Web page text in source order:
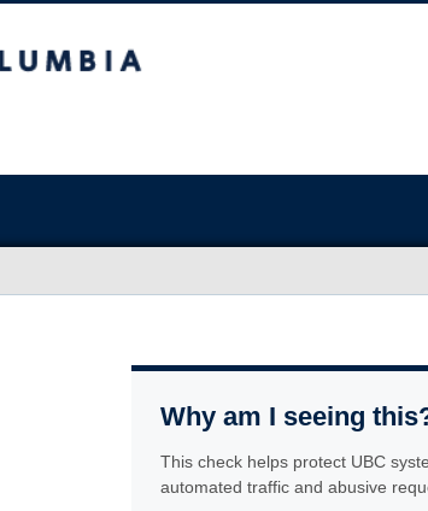
Why am I seeing
This check helps protect UBC
automated traffic and abusive